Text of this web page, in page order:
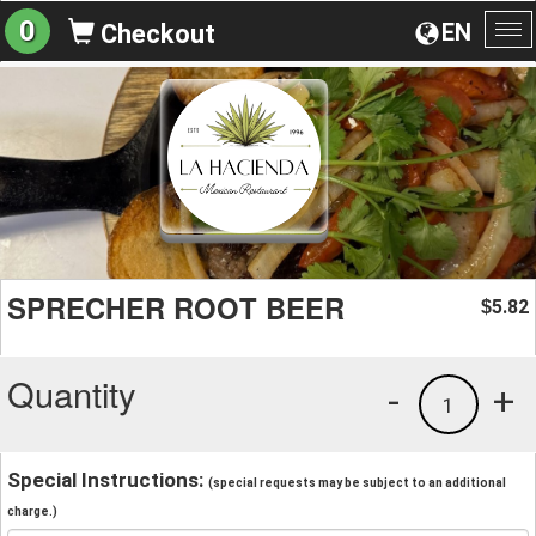
EN
0 Checkout
SPRECHER ROOT BEER $5.82
Quantity +
1
-
Special Instructions: (special requests may be subject to an additional
charge.)